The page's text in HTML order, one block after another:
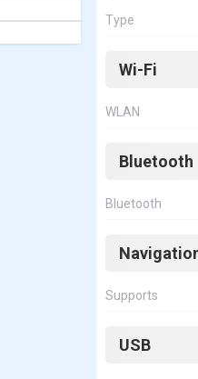
Type
Wi-Fi
WLAN
Bluetooth
Bluetooth
Supports
USB